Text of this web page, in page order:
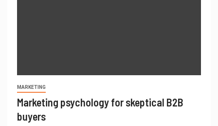
MARKETING
Marketing psychology for skeptical B2B
buyers